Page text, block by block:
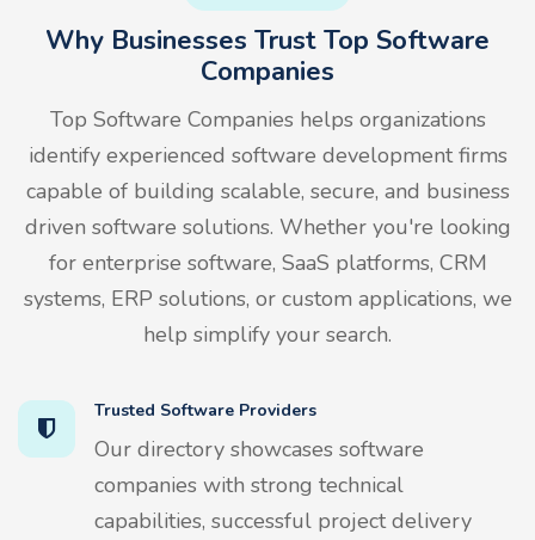
Why Businesses Trust Top Software
Companies
Top Software Companies helps organizations
identify experienced software development firms
capable of building scalable, secure, and business
driven software solutions. Whether you're looking
for enterprise software, SaaS platforms, CRM
systems, ERP solutions, or custom applications, we
help simplify your search.
Trusted Software Providers
Our directory showcases software
companies with strong technical
capabilities, successful project delivery